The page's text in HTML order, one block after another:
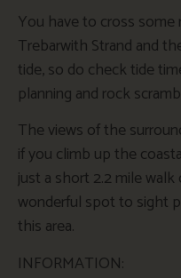
You have to cross
Trebarwith Strand and
tide, so do check tide
planning and rock
The views of the
if you climb up the
just a short 2.2 mile
wonderful spot to sight
this area.
INFORMATION: